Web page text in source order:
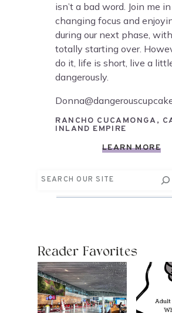
isn’t a bad word. Join me in
changing focus and
during our next phase,
totally starting over.
do it, life is short, live a
dangerously.
RANCHO CUCAMONGA,
INLAND EMPIRE
LEARN MORE
Search
Reader Favorites